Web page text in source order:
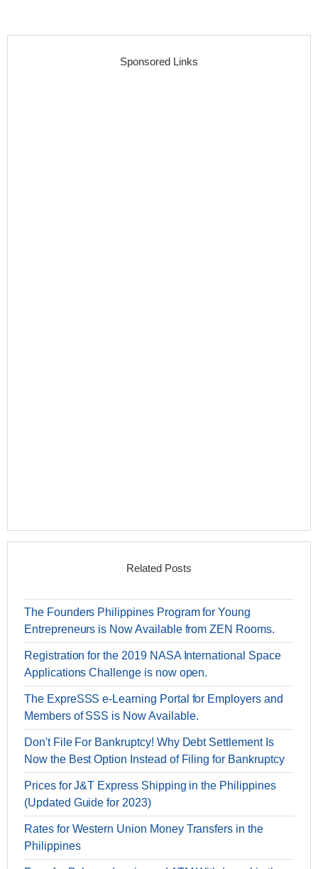
Sponsored Links
Related Posts
The Founders Philippines Program for Young
Entrepreneurs is Now Available from ZEN Rooms.
Registration for the 2019 NASA International Space
Applications Challenge is now open.
The ExpreSSS e-Learning Portal for Employers and
Members of SSS is Now Available.
Don't File For Bankruptcy! Why Debt Settlement Is
Now the Best Option Instead of Filing for Bankruptcy
Prices for J&T Express Shipping in the Philippines
(Updated Guide for 2023)
Rates for Western Union Money Transfers in the
Philippines